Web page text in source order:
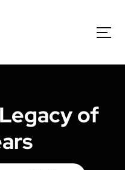
of